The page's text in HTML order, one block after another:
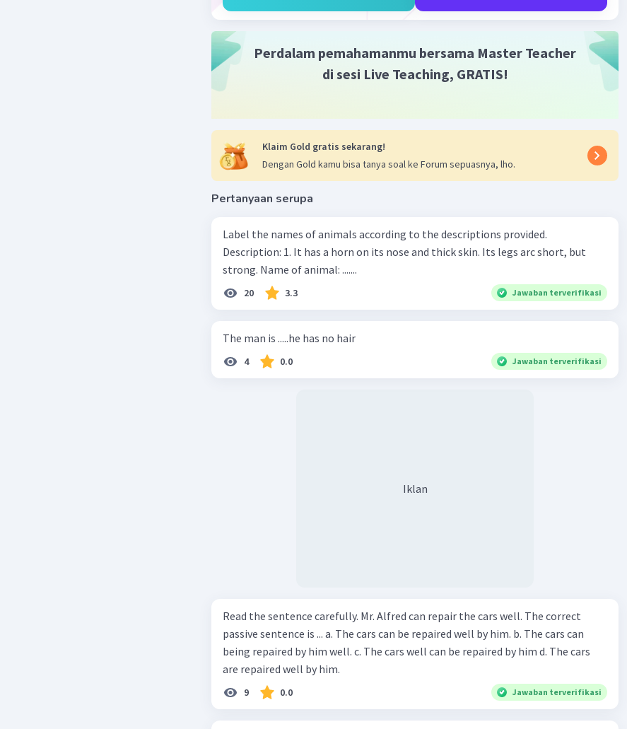
Perdalam pemahamanmu bersama Master Teacher
di sesi Live Teaching, GRATIS!
Klaim Gold gratis sekarang!
Dengan Gold kamu bisa tanya soal ke Forum sepuasnya, lho.
Pertanyaan serupa
Label the names of animals according to the descriptions provided.
Description: 1. It has a horn on its nose and thick skin. Its legs arc short, but
strong. Name of animal: .......
20 3.3 Jawaban terverifikasi
The man is .....he has no hair
4 0.0 Jawaban terverifikasi
Iklan
Read the sentence carefully. Mr. Alfred can repair the cars well. The correct
passive sentence is ... a. The cars can be repaired well by him. b. The cars can
being repaired by him well. c. The cars well can be repaired by him d. The cars
are repaired well by him.
9 0.0 Jawaban terverifikasi